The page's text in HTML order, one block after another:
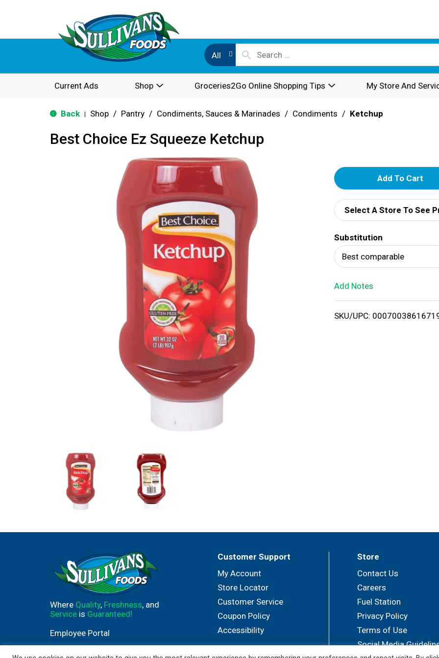
All
Current Ads Shop Groceries2Go Online Shopping Tips My Store And
Back Shop / Pantry / Condiments, Sauces & Marinades / Condiments / Ketchup
Best Choice Ez Squeeze Ketchup
A
d
d
T
o
i
Select A Store To See
Substitution
Best comparable
Add Notes
SKU/UPC:
Where Quality, Freshness, and
Service is Guaranteed!
Employee Portal
Customer Support
My Account
Store Locator
Customer Service
Coupon Policy
Accessibility
Store
Contact Us
Careers
Fuel Station
Privacy Policy
Terms of Use
Social Media